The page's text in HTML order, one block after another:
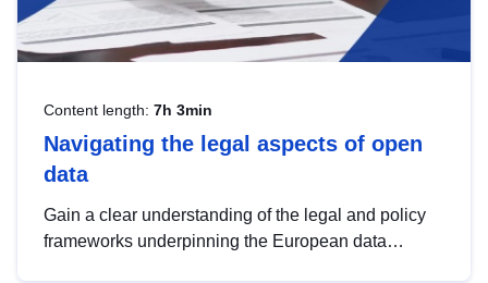
Content length: 7h 3min
Navigating the legal aspects of open
data
Gain a clear understanding of the legal and policy
frameworks underpinning the European data